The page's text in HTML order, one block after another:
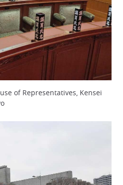
of Representatives, Kensei